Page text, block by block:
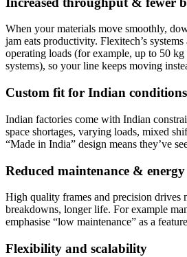
When your materials move smoothly,
jam eats productivity. Flexitech’s
operating loads (for example, up to 50
systems), so your line keeps moving
Custom fit for Indian conditions
Indian factories come with Indian
space shortages, varying loads, mixed
“Made in India” design means they’ve
Reduced maintenance & energy
High quality frames and precision drives
breakdowns, longer life. For example
emphasise “low maintenance” as a
Flexibility and scalability